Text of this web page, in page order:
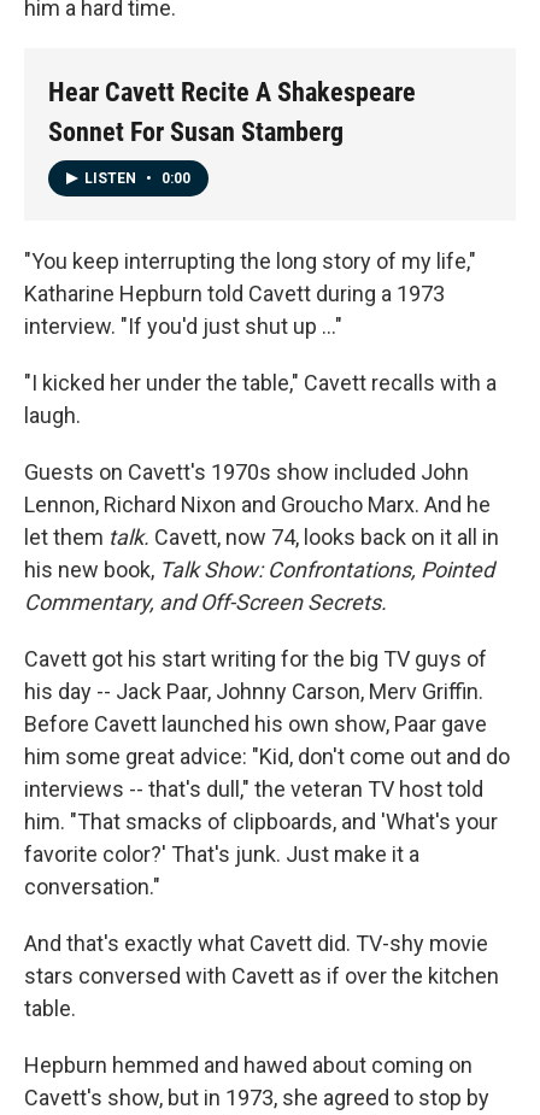
him a hard time.
Hear Cavett Recite A Shakespeare
Sonnet For Susan Stamberg
LISTEN • 0:00
"You keep interrupting the long story of my life,"
Katharine Hepburn told Cavett during a 1973
interview. "If you'd just shut up ..."
"I kicked her under the table," Cavett recalls with a
laugh.
Guests on Cavett's 1970s show included John
Lennon, Richard Nixon and Groucho Marx. And he
let them talk. Cavett, now 74, looks back on it all in
his new book, TalkShow: Confrontations, Pointed
Commentary, and Off-Screen Secrets.
Cavett got his start writing for the big TV guys of
his day -- Jack Paar, Johnny Carson, Merv Griffin.
Before Cavett launched his own show, Paar gave
him some great advice: "Kid, don't come out and do
interviews -- that's dull," the veteran TV host told
him. "That smacks of clipboards, and 'What's your
favorite color?' That's junk. Just make it a
conversation."
And that's exactly what Cavett did. TV-shy movie
stars conversed with Cavett as if over the kitchen
table.
Hepburn hemmed and hawed about coming on
Cavett's show, but in 1973, she agreed to stop by